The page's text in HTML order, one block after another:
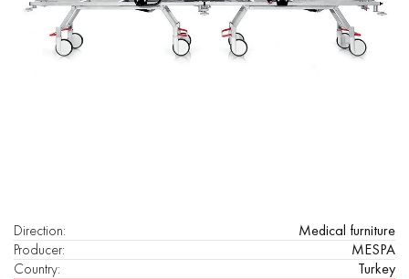
Direction:
Medical furniture
Producer:
MESPA
Country: Turkey